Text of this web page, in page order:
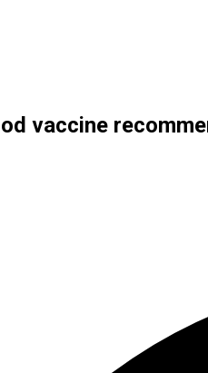
vaccine